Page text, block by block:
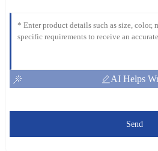
AI Helps
Send